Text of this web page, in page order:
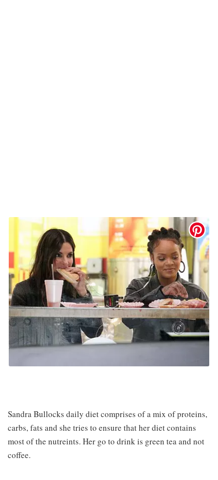
Sandra Bullocks daily diet comprises of a mix of proteins,
carbs, fats and she tries to ensure that her diet contains
most of the nutreints. Her go to drink is green tea and not
coffee.